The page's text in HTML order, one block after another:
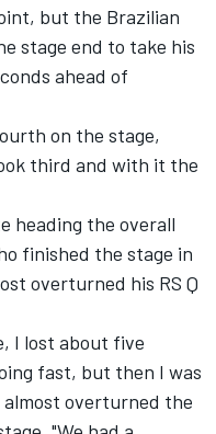
but the Brazilian
stage end to take his
ahead of
on the stage,
third and with it the
heading the overall
finished the stage in
overturned his RS Q
I lost about five
fast, but then I was
overturned the